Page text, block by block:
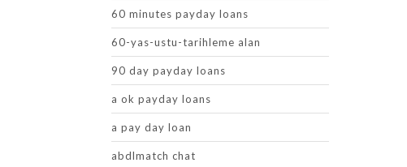
60 minutes payday loans
60-yas-ustu-tarihleme alan
90 day payday loans
a ok payday loans
a pay day loan
abdlmatch chat